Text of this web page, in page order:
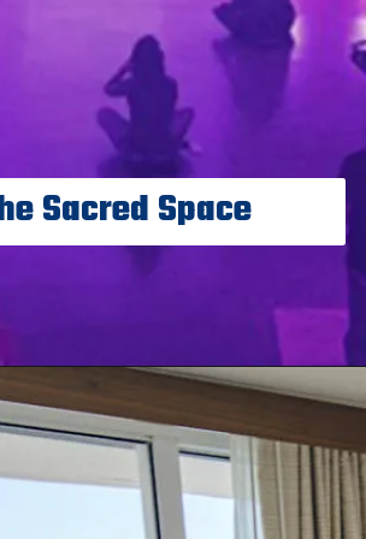
Sacred Space